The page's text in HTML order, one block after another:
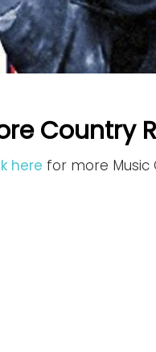
Country
here for more Music